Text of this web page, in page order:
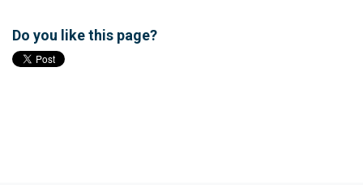
Do you like this page?